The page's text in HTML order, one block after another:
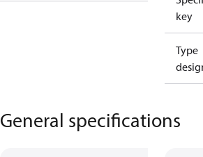
key
Type
General specifications